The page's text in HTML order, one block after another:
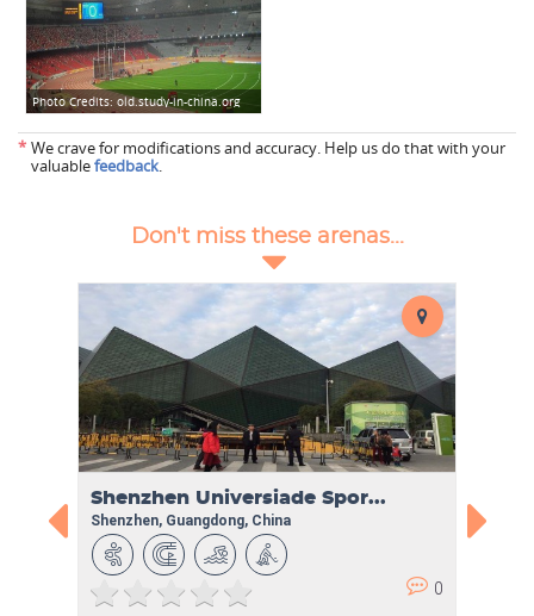
Photo Credits: old.study-in-china.org
* We crave for modifications and accuracy. Help us do that with your
valuablefeedback